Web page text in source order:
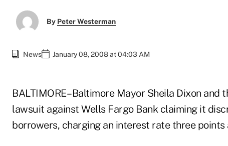
By Peter Westerman
News January 08, 2008 at 04:03 AM
BALTIMORE– Baltimore Mayor Sheila Dixon
lawsuit against Wells Fargo Bank claiming it
borrowers, charging an interest rate three